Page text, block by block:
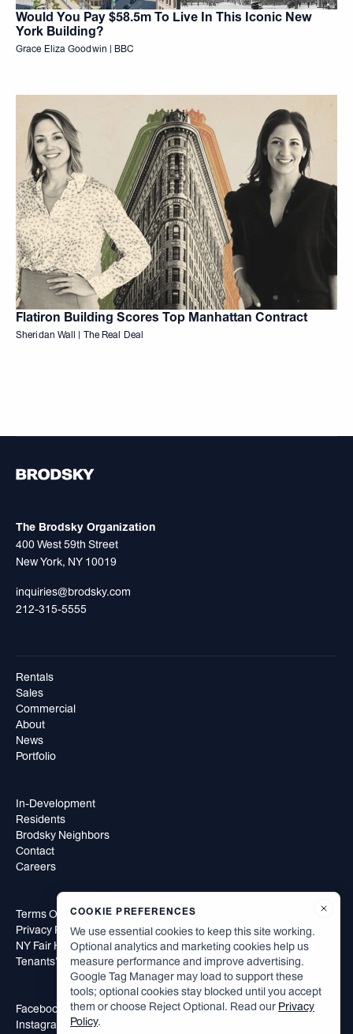
Would You Pay $58.5m To Live In This Iconic New
York Building?
Grace Eliza Goodwin | BBC
Flatiron Building Scores Top Manhattan Contract
Sheridan Wall | The Real Deal
The Brodsky Organization
400 West 59th Street
New York, NY 10019
inquiries@brodsky.com
212-315-5555
Rentals
Sales
Commercial
About
News
Portfolio
In-Development
Residents
Brodsky Neighbors
Contact
Careers
Terms Of Use
Privacy Policy
NY Fair Housing Notice
Tenants’ Rights to Reasonable Accommodation
Facebook
Instagram
COOKIE PREFERENCES
We use essential cookies to keep this site working.
Optional analytics and marketing cookies help us
measure performance and improve advertising.
Google Tag Manager may load to support these
tools; optional cookies stay blocked until you accept
them or choose Reject Optional. Read our Privacy
Policy.